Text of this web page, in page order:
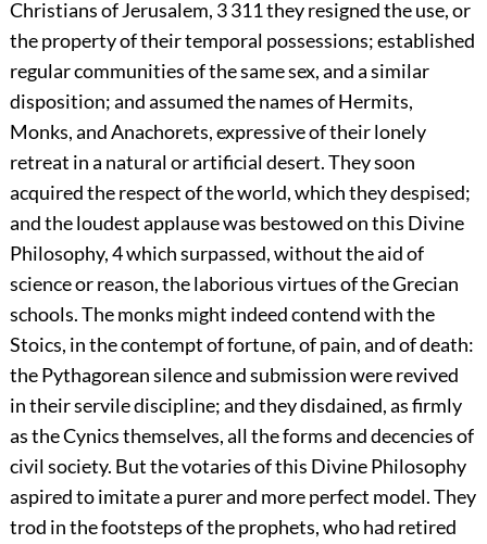
Christians of Jerusalem, 3311they resigned the use, or
the property of their temporal possessions; established
regular communities of the same sex, and a similar
disposition; and assumed the names of Hermits,
Monks, and Anachorets, expressive of their lonely
retreat in a natural or artificial desert. They soon
acquired the respect of the world, which they despised;
and the loudest applause was bestowed on this Divine
Philosophy,4which surpassed, without the aid of
science or reason, the laborious virtues of the Grecian
schools. The monks might indeed contend with the
Stoics, in the contempt of fortune, of pain, and of death:
the Pythagorean silence and submission were revived
in their servile discipline; and they disdained, as firmly
as the Cynics themselves, all the forms and decencies of
civil society. But the votaries of this Divine Philosophy
aspired to imitate a purer and more perfect model. They
trod in the footsteps of the prophets, who had retired